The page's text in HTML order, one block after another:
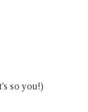
so you!)